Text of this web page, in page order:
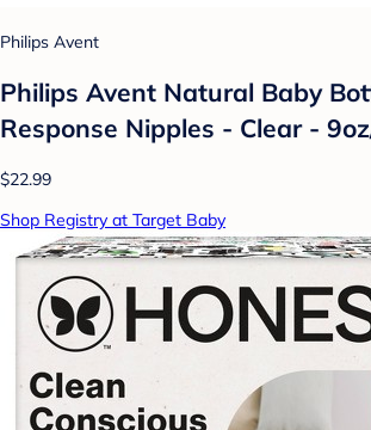
Philips Avent
Philips Avent Natural Baby
Response Nipples - Clear -
$22.99
Shop Registry at Target Baby